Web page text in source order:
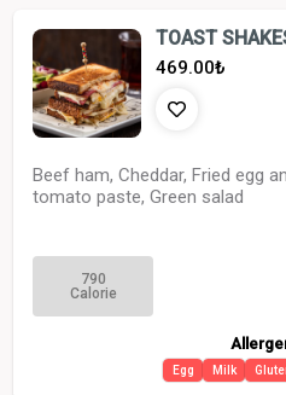
TOAST
469.00₺
Beef ham, Cheddar, Fried egg
tomato paste, Green salad
790
Calorie
Egg Milk